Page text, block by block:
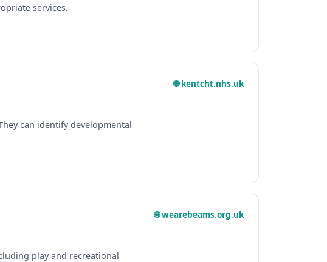
services.
can identify developmental
🌐 kentcht.nhs.uk
play and recreational
🌐 wearebeams.org.uk